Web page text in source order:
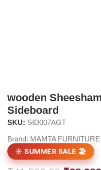
wooden
Sideboard
SKU: SID007AGT
Brand: MAMTA FURNITURE
☀️ SUMMER SALE 🏖️